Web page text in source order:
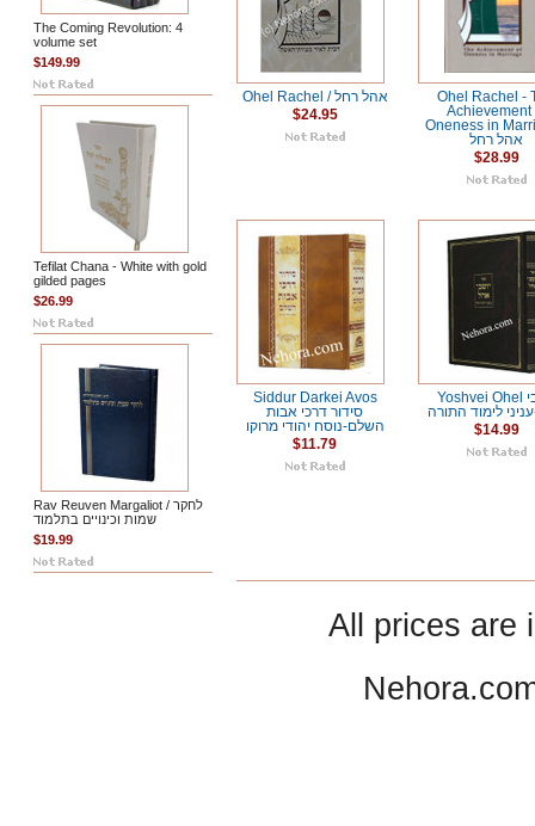
The Coming Revolution: 4
volume set
$149.99
Tefilat Chana - White with gold
gilded pages
$26.99
Rav Reuven Margaliot / לחקר
שמות וכינויים בתלמוד
$19.99
Ohel Rachel / אהל רחל
$24.95
Ohel Rachel -
Achievement
Oneness in
אהל רחל
$28.99
Siddur Darkei Avos
סידור דרכי אבות
השלם-נוסח יהודי מרוקו
$11.79
Yoshvei Ohel יושבי
לימוד התורה
$14.99
All prices are